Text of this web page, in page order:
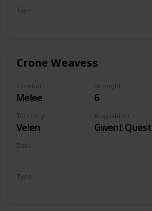
Type
Crone Weavess
Combat
Melee
Strenght
6
Territory
Velen
Acquisition
Gwent Quest
Deck
Type